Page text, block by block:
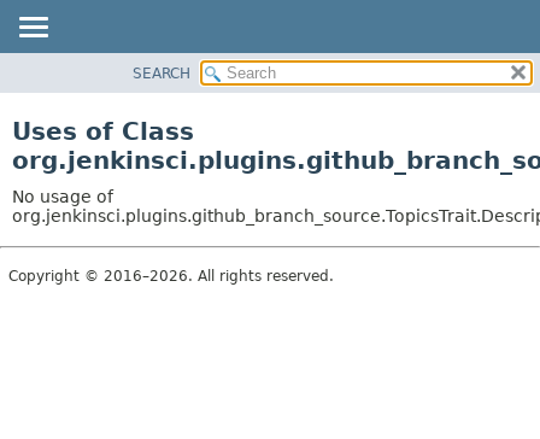
CLASS
TREE
DEPRECATED
INDEX
SEARCH
Uses of Class
No usage of
Copyright © 2016–2026. All rights reserved.